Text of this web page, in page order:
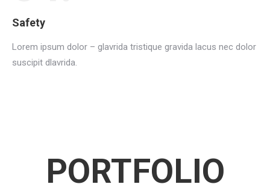
Safety
Lorem ipsum dolor – glavrida tristique gravida lacus nec dolor
suscipit dlavrida.
PORTFOLIO